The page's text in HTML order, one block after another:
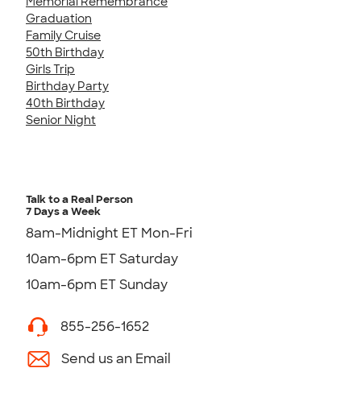
Graduation
Family Cruise
50th Birthday
Girls Trip
Birthday Party
40th Birthday
Senior Night
Talk to a Real Person
7 Days a Week
8am-Midnight ET Mon-Fri
10am-6pm ET Saturday
10am-6pm ET Sunday
855-256-1652
Send us an Email